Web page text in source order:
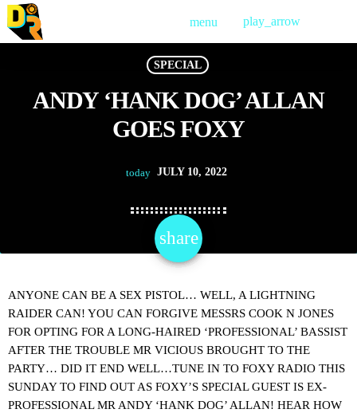
menu play_arrow
SPECIAL
ANDY ‘HANK DOG’ ALLAN
GOES FOXY
today JULY 10, 2022
share
email
ANYONE CAN BE A SEX PISTOL… WELL, A LIGHTNING
RAIDER CAN! YOU CAN FORGIVE MESSRS COOK N JONES
FOR OPTING FOR A LONG-HAIRED ‘PROFESSIONAL’ BASSIST
AFTER THE TROUBLE MR VICIOUS BROUGHT TO THE
PARTY… DID IT END WELL…TUNE IN TO FOXY RADIO THIS
SUNDAY TO FIND OUT AS FOXY’S SPECIAL GUEST IS EX-
PROFESSIONAL MR ANDY ‘HANK DOG’ ALLAN! HEAR HOW